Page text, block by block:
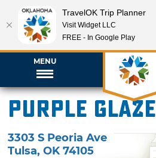
MENU
Purple Glaze
3303 S Peoria Ave
Tulsa,OK 74105
TravelOK Trip Planner
Visit Widget LLC
FREE - In Google Play